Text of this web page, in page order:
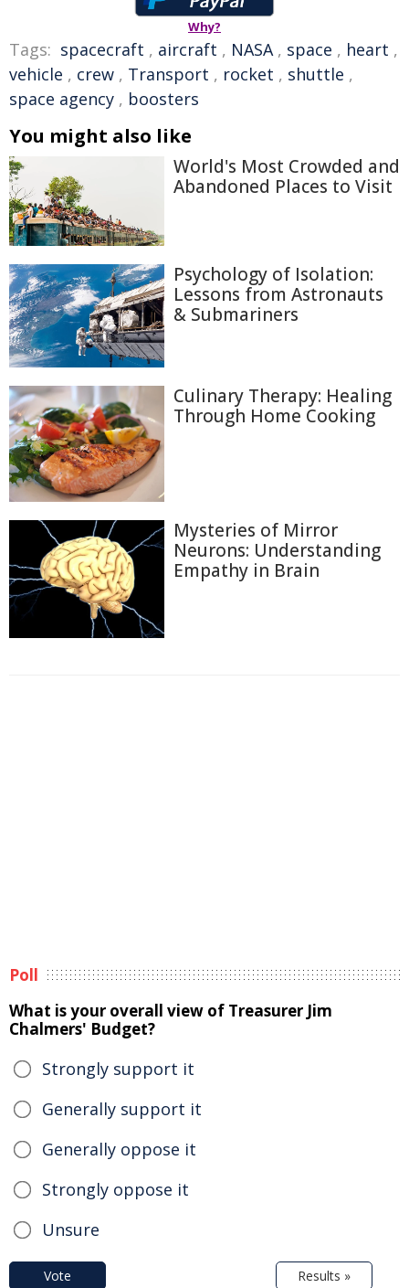
Why?
Tags: spacecraft , aircraft , NASA, space , heart ,
vehicle , crew , Transport , rocket , shuttle ,
space agency , boosters
You might also like
World's Most Crowded and
Abandoned Places to Visit
Psychology of Isolation:
Lessons from Astronauts
& Submariners
Culinary Therapy: Healing
Through Home Cooking
Mysteries of Mirror
Neurons: Understanding
Empathy in Brain
Poll
What is your overall view of Treasurer Jim
Chalmers' Budget?
Strongly support it
Generally support it
Generally oppose it
Strongly oppose it
Unsure
Vote Results »